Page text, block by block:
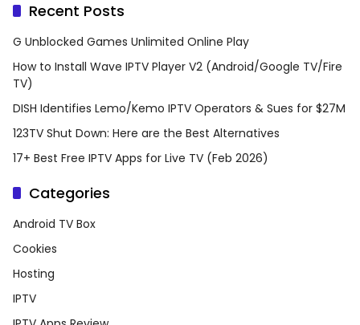
Recent Posts
G Unblocked Games Unlimited Online Play
How to Install Wave IPTV Player V2 (Android/Google TV/Fire
TV)
DISH Identifies Lemo/Kemo IPTV Operators & Sues for $27M
123TV Shut Down: Here are the Best Alternatives
17+ Best Free IPTV Apps for Live TV (Feb 2026)
Categories
Android TV Box
Cookies
Hosting
IPTV